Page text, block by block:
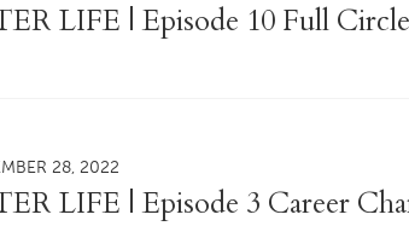
LIFE | Episode 10 Full Circle
28, 2022
LIFE | Episode 3 Career